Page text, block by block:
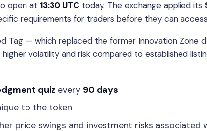
open at 13:30 UTC today. The exchange applied its
requirements for traders before they can
Tag — which replaced the former Innovation Zone
volatility and risk compared to established
quiz every 90 days
to the token
price swings and investment risks associated